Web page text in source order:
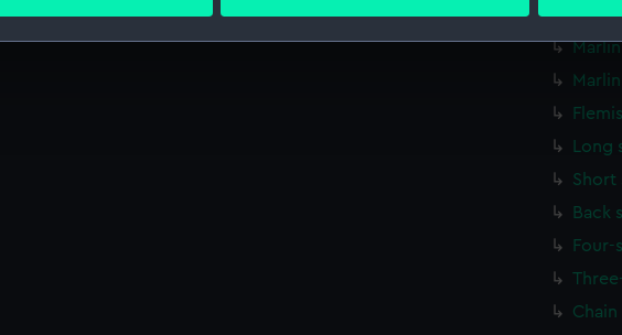
use additional cookies to remember your preferences, understand how our
may also use cookies to tailor our marketing to your interests and deliver
You can choose to allow all cookies, change your preferences or opt-out at
Hook
Short
Back